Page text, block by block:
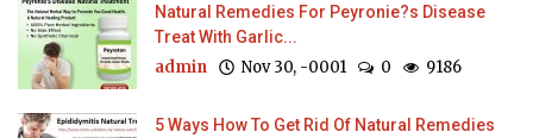
Natural Remedies For Peyronie?s Disease
Treat With Garlic...
admin Nov 30, -0001 0 9186
5 Ways How To Get Rid Of Natural Remedies